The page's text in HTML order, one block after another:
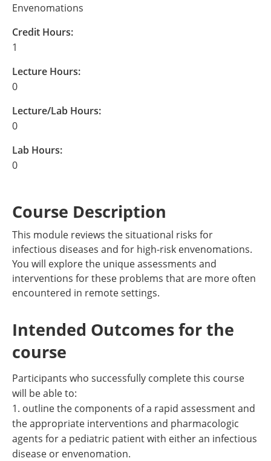
Envenomations
Credit Hours:
1
Lecture Hours:
0
Lecture/Lab Hours:
0
Lab Hours:
0
Course Description
This module reviews the situational risks for
infectious diseases and for high-risk envenomations.
You will explore the unique assessments and
interventions for these problems that are more often
encountered in remote settings.
Intended Outcomes for the
course
Participants who successfully complete this course
will be able to:
1. outline the components of a rapid assessment and
the appropriate interventions and pharmacologic
agents for a pediatric patient with either an infectious
disease or envenomation.